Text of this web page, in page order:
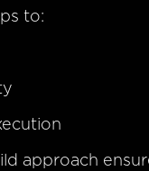
to:
approach